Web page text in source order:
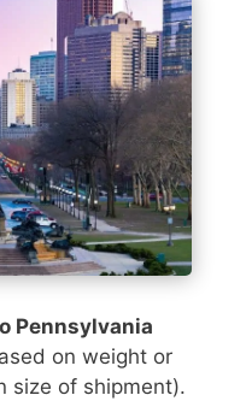
Pennsylvania
on weight or
size of shipment).